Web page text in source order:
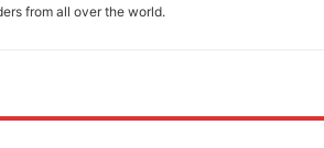
from all over the world.